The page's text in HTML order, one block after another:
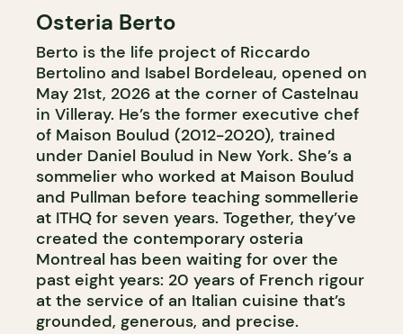
Osteria Berto
Berto is the life project of Riccardo
Bertolino and Isabel Bordeleau, opened on
May 21st, 2026 at the corner of Castelnau
in Villeray. He’s the former executive chef
of Maison Boulud (2012-2020), trained
under Daniel Boulud in New York. She’s a
sommelier who worked at Maison Boulud
and Pullman before teaching sommellerie
at ITHQ for seven years. Together, they’ve
created the contemporary osteria
Montreal has been waiting for over the
past eight years: 20 years of French rigour
at the service of an Italian cuisine that’s
grounded, generous, and precise.